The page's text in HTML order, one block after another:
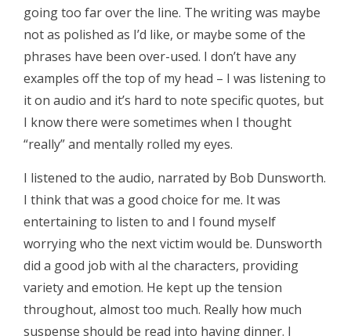
going too far over the line. The writing was maybe
not as polished as I’d like, or maybe some of the
phrases have been over-used. I don’t have any
examples off the top of my head – I was listening to
it on audio and it’s hard to note specific quotes, but
I know there were sometimes when I thought
“really” and mentally rolled my eyes.
I listened to the audio, narrated by Bob Dunsworth.
I think that was a good choice for me. It was
entertaining to listen to and I found myself
worrying who the next victim would be. Dunsworth
did a good job with al the characters, providing
variety and emotion. He kept up the tension
throughout, almost too much. Really how much
suspense should be read into having dinner. I